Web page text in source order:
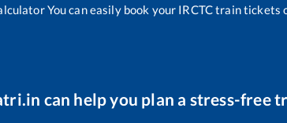
You can easily book your IRCTC train
can help you plan a stress-free